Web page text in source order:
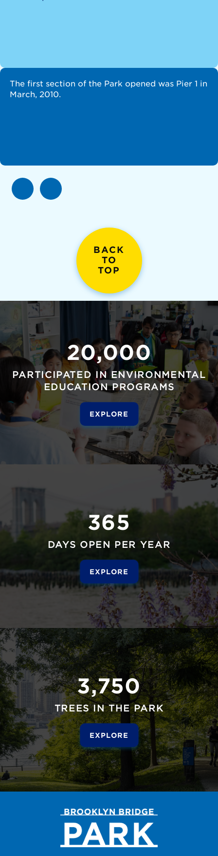
The first section of the Park opened was Pier 1 in
March, 2010.
BACK
TO
TOP
20,000
PARTICIPATED IN ENVIRONMENTAL
EDUCATION PROGRAMS
EXPLORE
365
DAYS OPEN PER YEAR
EXPLORE
3,750
TREES IN THE PARK
EXPLORE